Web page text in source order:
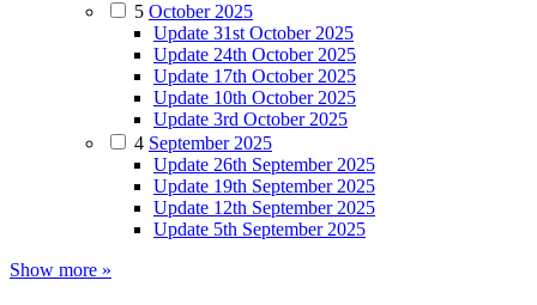
5 October 2025
Update 31st October 2025
Update 24th October 2025
Update 17th October 2025
Update 10th October 2025
Update 3rd October 2025
4 September 2025
Update 26th September 2025
Update 19th September 2025
Update 12th September 2025
Update 5th September 2025
Show more »